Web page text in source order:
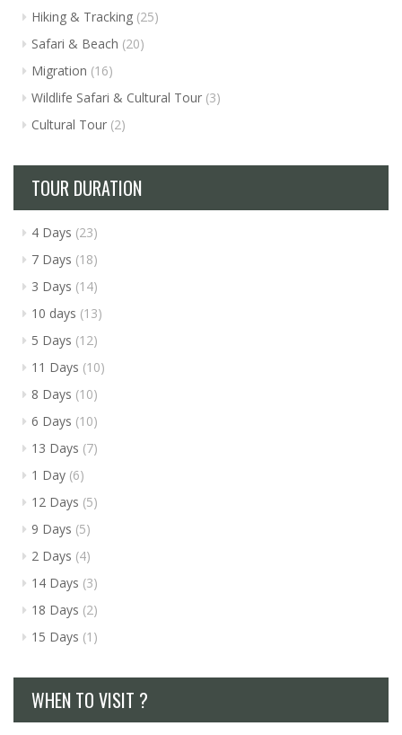
Hiking & Tracking (25)
Safari & Beach (20)
Migration (16)
Wildlife Safari & Cultural Tour (3)
Cultural Tour (2)
TOUR DURATION
4 Days (23)
7 Days (18)
3 Days (14)
10 days (13)
5 Days (12)
11 Days (10)
8 Days (10)
6 Days (10)
13 Days (7)
1 Day (6)
12 Days (5)
9 Days (5)
2 Days (4)
14 Days (3)
18 Days (2)
15 Days (1)
WHEN TO VISIT ?